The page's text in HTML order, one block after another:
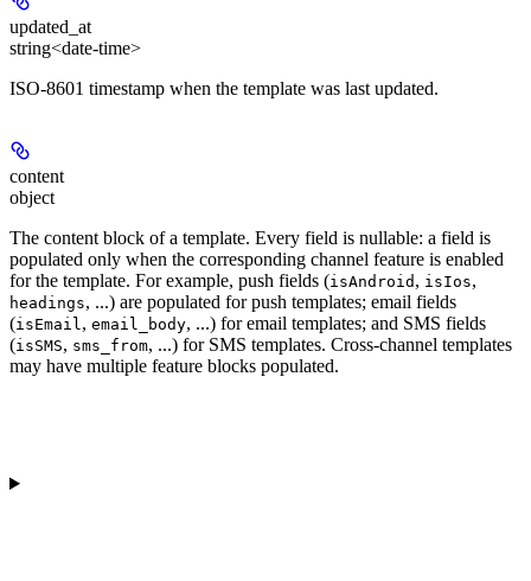
updated_at
string<date-time>
ISO-8601 timestamp when the template was last updated.
content
object
The content block of a template. Every field is nullable: a field is
populated only when the corresponding channel feature is enabled
for the template. For example, push fields (isAndroid , isIos,
headings, ...) are populated for push templates; email fields
(isEmail, email_body, ...) for email templates; and SMS fields
(isSMS, sms_from, ...) for SMS templates. Cross-channel templates
may have multiple feature blocks populated.